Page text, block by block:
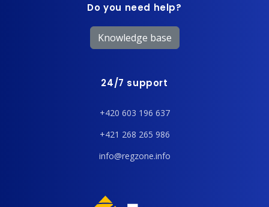
Do you need help?
Knowledge base
24/7 support
+420 603 196 637
+421 268 265 986
info@regzone.info